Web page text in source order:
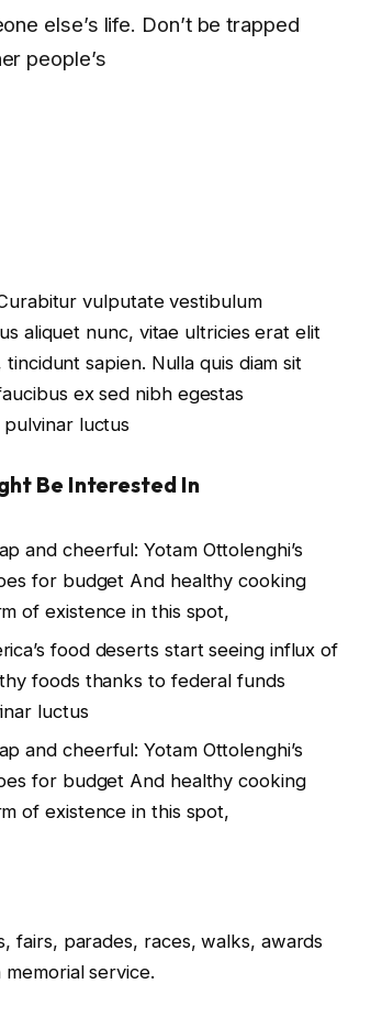
else’s life. Don’t be trapped
people’s
vulputate vestibulum
aliquet nunc, vitae ultricies erat elit
sapien. Nulla quis diam sit
ex sed nibh egestas
luctus
Be Interested In
and cheerful: Yotam Ottolenghi’s
for budget And healthy cooking
of existence in this spot,
food deserts start seeing influx of
foods thanks to federal funds
luctus
and cheerful: Yotam Ottolenghi’s
for budget And healthy cooking
of existence in this spot,
fairs, parades, races, walks, awards
service.